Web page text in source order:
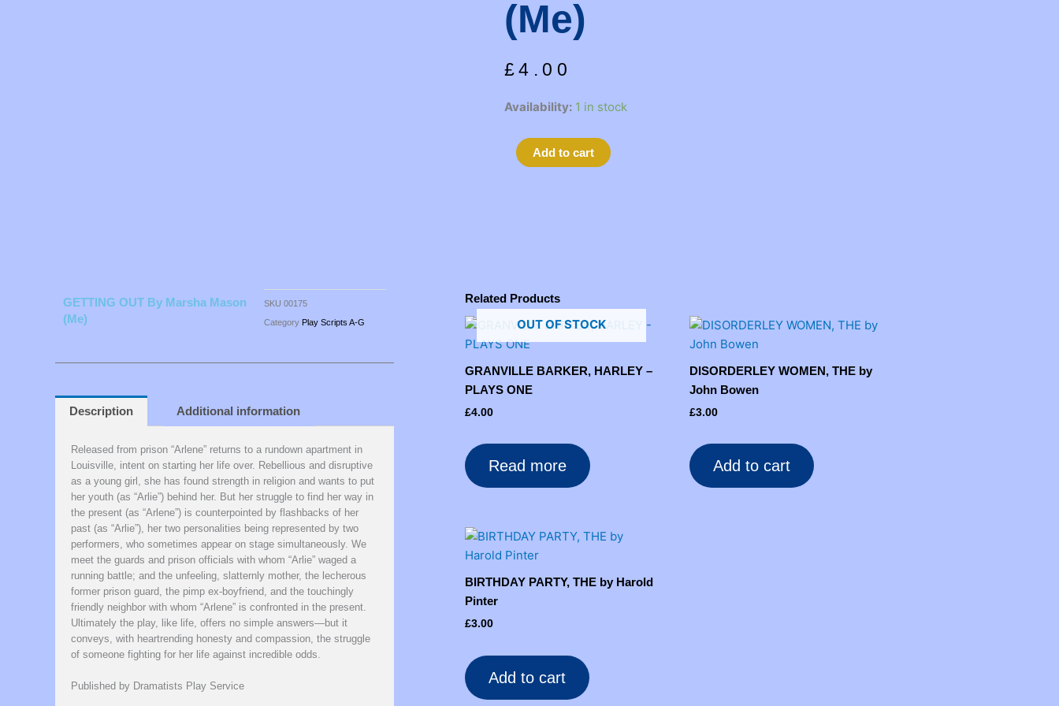
(me)
£4.00
Availability: 1 in stock
GETTING
Marsha
Add to cart
GETTING OUT By Marsha Mason
(me)
SKU 00175
Category Play Scripts A-G
Description Additional information
Released from prison “Arlene” returns to a rundown apartment in
Louisville, intent on starting her life over. Rebellious and disruptive
as a young girl, she has found strength in religion and wants to put
her youth (as “Arlie”) behind her. But her struggle to find her way in
the present (as “Arlene”) is counterpointed by flashbacks of her
past (as “Arlie”), her two personalities being represented by two
performers, who sometimes appear on stage simultaneously. We
meet the guards and prison officials with whom “Arlie” waged a
running battle; and the unfeeling, slatternly mother, the lecherous
former prison guard, the pimp ex-boyfriend, and the touchingly
friendly neighbor with whom “Arlene” is confronted in the present.
Ultimately the play, like life, offers no simple answers—but it
conveys, with heartrending honesty and compassion, the struggle
of someone fighting for her life against incredible odds.
Published by Dramatists Play Service
Related Products
OUT OF STOCK
GRANVILLE BARKER, HARLEY –
PLAYS ONE
£4.00
Read more
DISORDERLEY WOMEN, THE by
John Bowen
£3.00
Add to cart
BIRTHDAY PARTY, THE by Harold
Pinter
£3.00
Add to cart